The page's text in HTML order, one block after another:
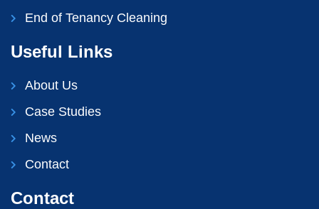
End of Tenancy Cleaning
Useful Links
About Us
Case Studies
News
Contact
Contact